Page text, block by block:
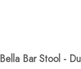
Bar Stool -